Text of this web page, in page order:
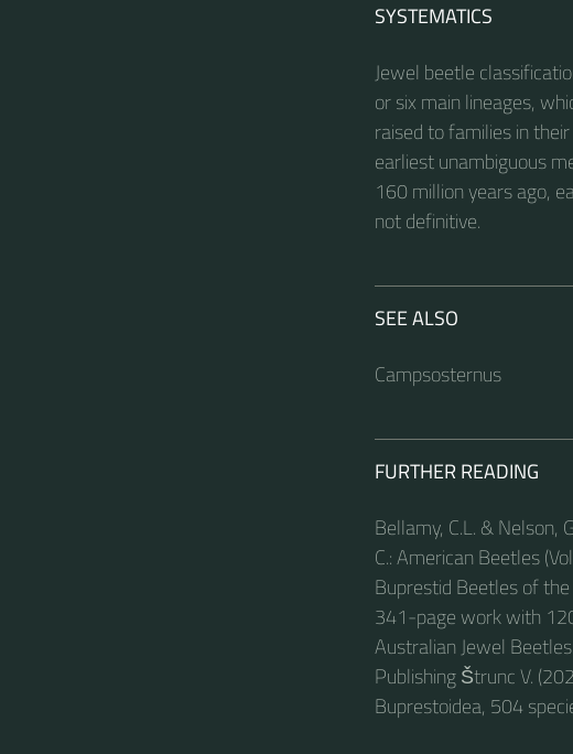
SYSTEMATICS
Jewel beetle
or six main lineages,
raised to families in
earliest unambiguous
160 million years ago,
not definitive.
SEE ALSO
Campsosternus
FURTHER READING
Bellamy, C.L. & Nelson,
C.: American Beetles
Buprestid Beetles of
341-page work with
Australian Jewel
Publishing Štrunc V.
Buprestoidea, 504